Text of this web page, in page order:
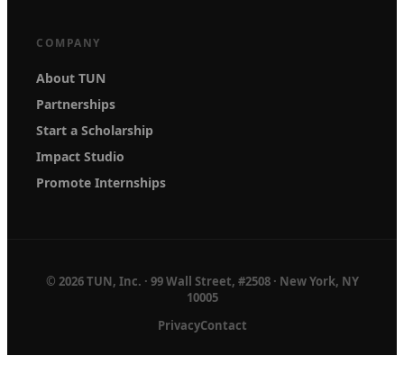
COMPANY
About TUN
Partnerships
Start a Scholarship
Impact Studio
Promote Internships
© 2026 TUN, Inc. · 99 Wall Street, #2508 · New York, NY
10005
PrivacyContact